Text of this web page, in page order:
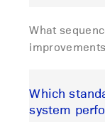
What
Which
system